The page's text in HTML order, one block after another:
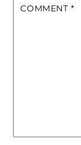
COMMENT *